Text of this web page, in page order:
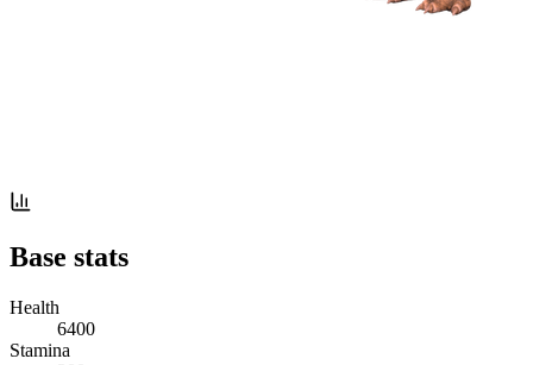
Base stats
Health
6400
Stamina